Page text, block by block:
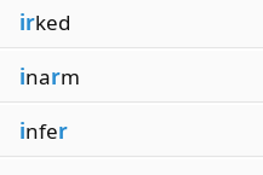
irked
inarm
infer